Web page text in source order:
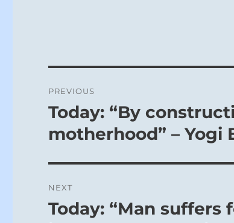
navigation
PREVIOUS
Previous
Today: “By
motherhood” – Yogi
NEXT
Next
Today: “Man suffers